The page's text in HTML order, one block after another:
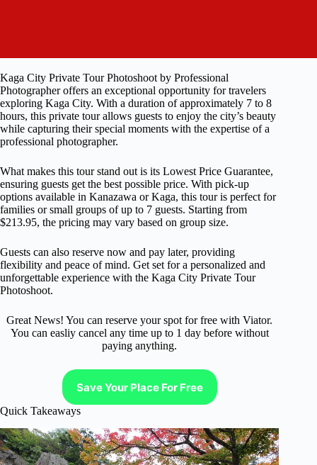
Kaga City Private Tour Photoshoot by Professional
Photographer offers an exceptional opportunity for travelers
exploring Kaga City. With a duration of approximately 7 to 8
hours, this private tour allows guests to enjoy the city’s beauty
while capturing their special moments with the expertise of a
professional photographer.
What makes this tour stand out is its Lowest Price Guarantee,
ensuring guests get the best possible price. With pick-up
options available in Kanazawa or Kaga, this tour is perfect for
families or small groups of up to 7 guests. Starting from
$213.95, the pricing may vary based on group size.
Guests can also reserve now and pay later, providing
flexibility and peace of mind. Get set for a personalized and
unforgettable experience with the Kaga City Private Tour
Photoshoot.
Great News! You can reserve your spot for free with Viator.
You can easliy cancel any time up to 1 day before without
paying anything.
Save Your Place For Free
Quick Takeaways